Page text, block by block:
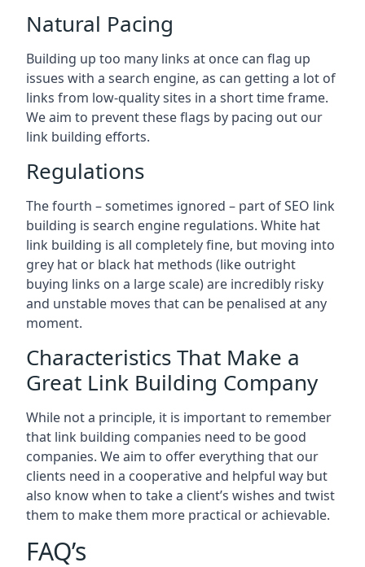
Natural Pacing
Building up too many links at once can flag up
issues with a search engine, as can getting a lot of
links from low-quality sites in a short time frame.
We aim to prevent these flags by pacing out our
link building efforts.
Regulations
The fourth – sometimes ignored – part of SEO link
building is search engine regulations. White hat
link building is all completely fine, but moving into
grey hat or black hat methods (like outright
buying links on a large scale) are incredibly risky
and unstable moves that can be penalised at any
moment.
Characteristics That Make a
Great Link Building Company
While not a principle, it is important to remember
that link building companies need to be good
companies. We aim to offer everything that our
clients need in a cooperative and helpful way but
also know when to take a client’s wishes and twist
them to make them more practical or achievable.
FAQ’s